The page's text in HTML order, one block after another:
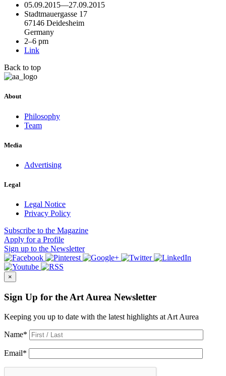
05.09.2015—27.09.2015
Stadtmauergasse 17
67146 Deidesheim
Germany
2–6 pm
Link
Back to top
About
Philosophy
Team
Media
Advertising
Legal
Legal Notice
Privacy Policy
Subscribe to the Magazine
Apply for a Profile
Sign up to the Newsletter
×
Sign Up for the Art Aurea Newsletter
Keeping you up to date with the latest highlights at Art Aurea
Name*
Email*